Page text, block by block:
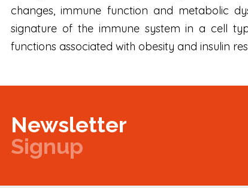
changes, immune function and metabolic
signature of the immune system in a cell
functions associated with obesity and insulin
Newsletter
Signup